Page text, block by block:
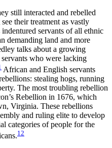
still interacted and rebelled
their treatment as vastly
servants of all ethnic
demanding land and more
talks about a growing
who were lacking
African and English servants
stealing hogs, running
The most troubling rebellion
Rebellion in 1676, which
Virginia. These rebellions
and ruling elite to develop
categories of people for the
12